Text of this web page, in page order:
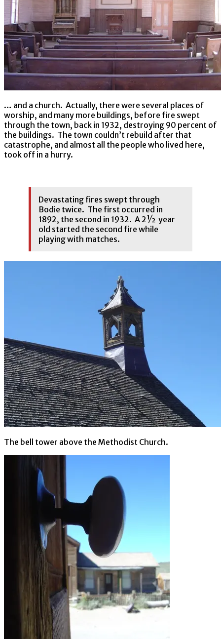
… and a church. Actually, there were several places of
worship, and many more buildings, before fire swept
through the town, back in 1932, destroying 90 percent of
the buildings. The town couldn’t rebuild after that
catastrophe, and almost all the people who lived here,
took off in a hurry.
Devastating fires swept through
Bodie twice. The first occurred in
1892, the second in 1932. A 2½ year
old started the second fire while
playing with matches.
The bell tower above the Methodist Church.